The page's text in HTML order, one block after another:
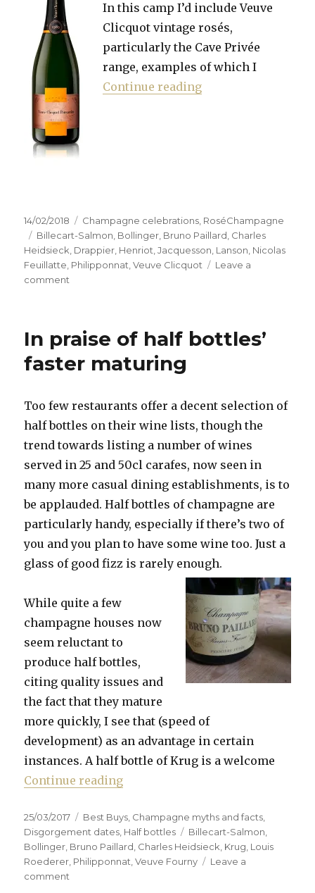
In this camp I’d include Veuve
Clicquot vintage rosés,
particularly the Cave Privée
range, examples of which I
Continue reading“Hunting the right
Posted
on
14/02/2018 Categories
Champagne celebrations RoséChampagne
Tags
Billecart-Salmon Bollinger Bruno Paillard Charles
Heidsieck Drappier Henriot ,Jacquesson Lanson Nicolas
Feuillatte Philipponnat ,Veuve Clicquot
Leave a
comment
pink
combat
weather
In praise of half bottles’
faster maturing
Too few restaurants offer a decent selection of
half bottles on their wine lists, though the
trend towards listing a number of wines
served in 25 and 50cl carafes, now seen in
many more casual dining establishments, is to
be applauded. Half bottles of champagne are
particularly handy, especially if there’s two of
you and you plan to have some wine too. Just a
glass of good fizz is rarely enough.
While quite a few
champagne houses now
seem reluctant to
produce half bottles,
citing quality issues and
the fact that they mature
more quickly, I see that (speed of
development) as an advantage in certain
instances. A half bottle of Krug is a welcome
Continue reading“In praise of half bottles’ faster
Posted
on
25/03/2017 Categories
Best Buys Champagne myths and facts
Disgorgement dates Half bottles Tags
Billecart-Salmon
Bollinger Bruno Paillard Charles Heidsieck Krug Louis
Roederer Philipponnat ,Veuve Fourny
Leave a
comment